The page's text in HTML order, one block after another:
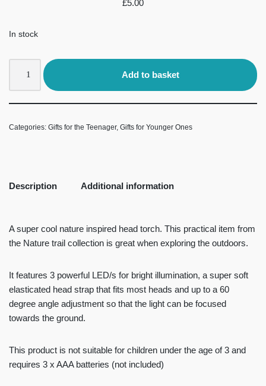
£5.00
In stock
Add to basket
Categories: Gifts for the Teenager, Gifts for Younger Ones
Description Additional information
A super cool nature inspired head torch. This practical item from
the Nature trail collection is great when exploring the outdoors.
It features 3 powerful LED/s for bright illumination, a super soft
elasticated head strap that fits most heads and up to a 60
degree angle adjustment so that the light can be focused
towards the ground.
This product is not suitable for children under the age of 3 and
requires 3 x AAA batteries (not included)